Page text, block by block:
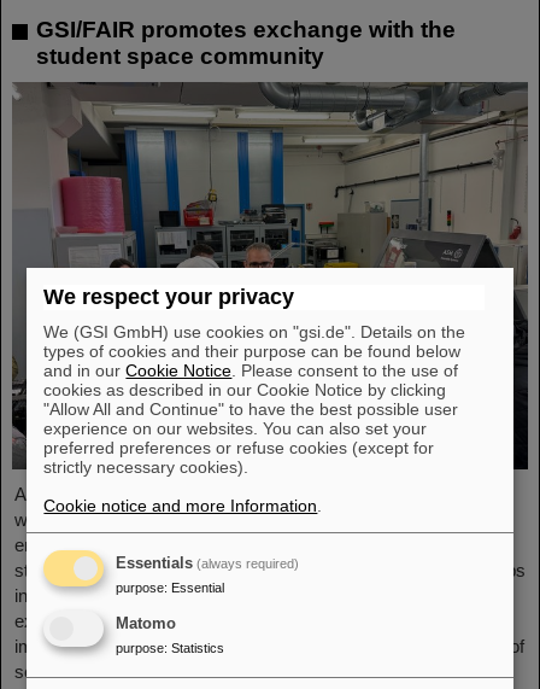
GSI/FAIR promotes exchange with the
student space community
As part of the BVSR Conference 2026, GSI/FAIR recently
welcomed 200 students from the fields of space science and
engineering to its campus in Darmstadt. The Bundesverband
studentischer Raumfahrt e. V. (BVSR) represents student groups
involved in space projects at the national level. The visit offered
exciting insights into current research and underscored the
importance GSI/FAIR places on supporting the next generation of
scientists.
We respect your privacy
We (GSI GmbH) use cookies on "gsi.de". Details on the
types of cookies and their purpose can be found below
and in ourCookie Notice . Please consent to the use of
cookies as described in our Cookie Notice by clicking
"Allow All and Continue" to have the best possible user
experience on our websites. You can also set your
preferred preferences or refuse cookies (except for
strictly necessary cookies).
Cookie notice and more Information
Essentials (always required)
purpose: Essential
Matomo
purpose: Statistics